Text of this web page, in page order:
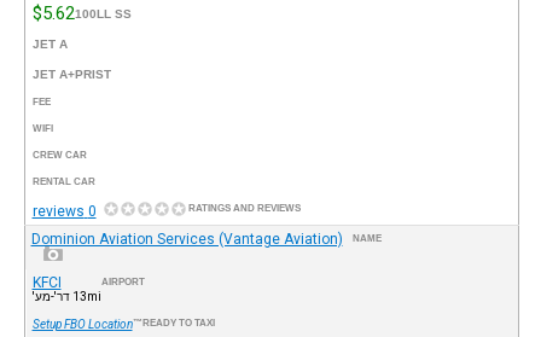
100LL SS
$5.62
JET A
JET A+PRIST
FEE
WIFI
CREW CAR
RENTAL CAR
RATINGS AND REVIEWS
0 reviews
NAME
Dominion Aviation Services (Vantage Aviation)
AIRPORT
KFCI
13mi דר'-מע'
READY TO TAXI™
Setup FBO Location